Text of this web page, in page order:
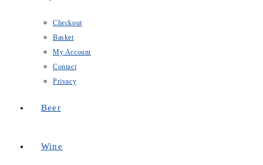
Checkout
Basket
My Account
Contact
Privacy
Beer
Wine